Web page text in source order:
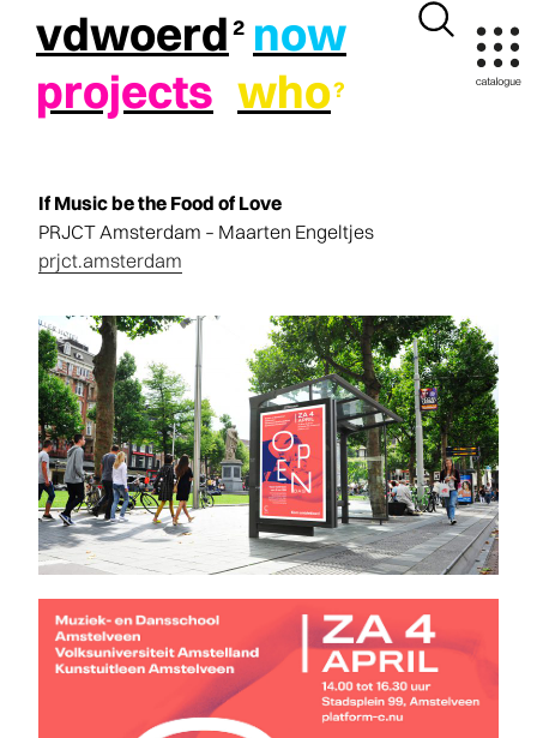
vdwoerd now
projects who
If Music be the Food of Love​
PRJCT Amsterdam – Maarten Engeltjes
prjct.amsterdam